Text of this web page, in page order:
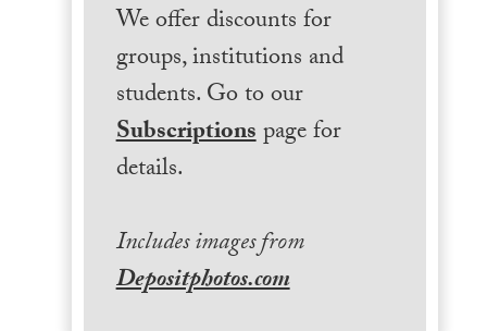
We offer discounts for
groups, institutions and
students. Go to our
Subscriptionspage for
details.
Includes images from
Depositphotos.com